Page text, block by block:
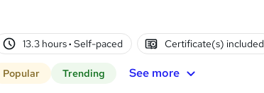
13.3 hours· Self-paced Certificate(s) included
Popular Trending See more